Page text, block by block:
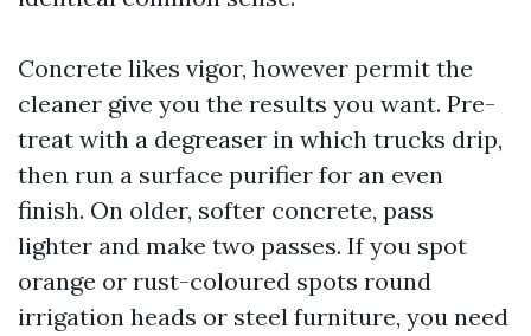
Concrete likes vigor, however permit the
cleaner give you the results you want. Pre-
treat with a degreaser in which trucks drip,
then run a surface purifier for an even
finish. On older, softer concrete, pass
lighter and make two passes. If you spot
orange or rust-coloured spots round
irrigation heads or steel furniture, you need